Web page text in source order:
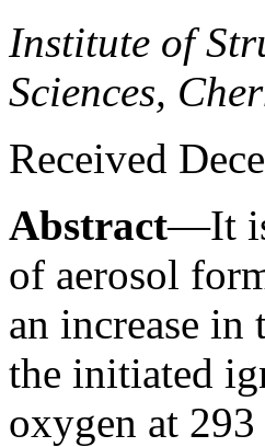
Institute of
Sciences,
Received
Abstract—It is
of aerosol
an increase
the initiated
oxygen at